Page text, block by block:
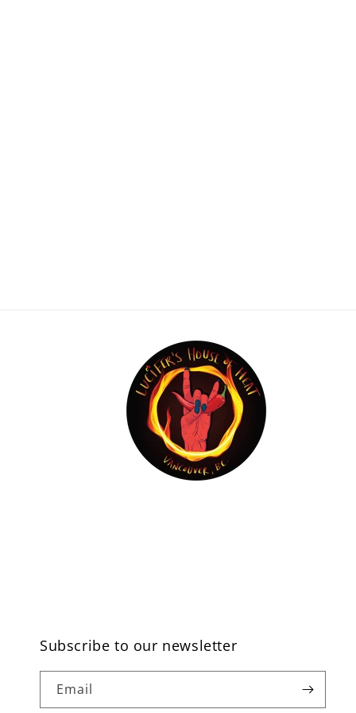
Subscribe to our newsletter
Email